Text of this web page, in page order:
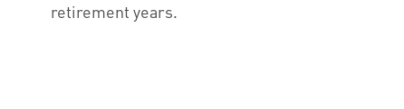
retirement years.